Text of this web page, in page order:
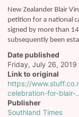
New Zealander Blair
petition for a national
signed by more than
subsequently been
Date published
Friday, July 26, 2019
Link to original
https://
celebration-for-blair-
Publisher
Southland Times